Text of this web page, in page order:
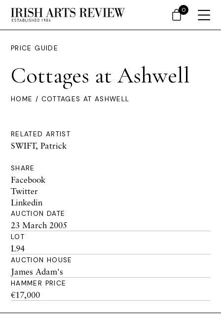
PRICE GUIDE
Cottages at Ashwell
HOME / COTTAGES AT ASHWELL
RELATED ARTIST
SWIFT, Patrick
SHARE
Facebook
Twitter
Linkedin
AUCTION DATE
23 March 2005
LOT
L94
AUCTION HOUSE
James Adam's
HAMMER PRICE
€17,000
0